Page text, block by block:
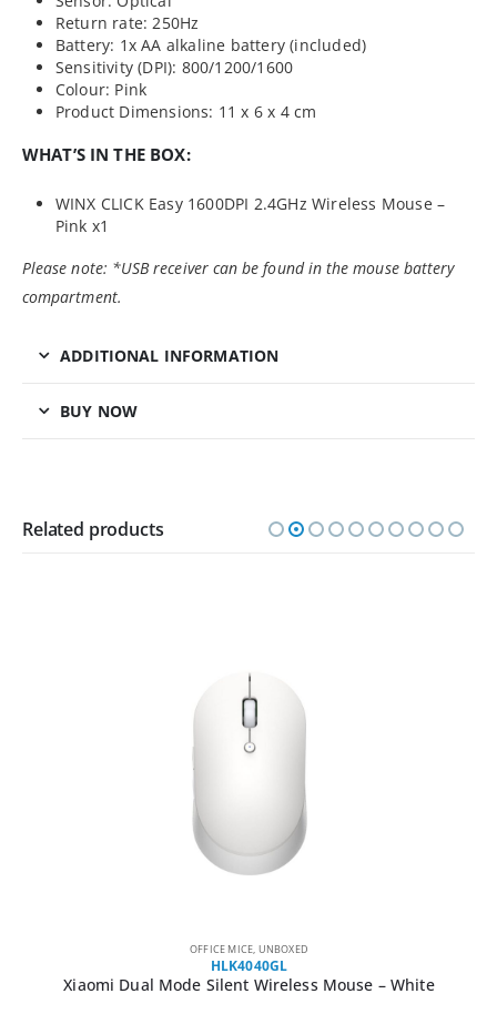
Return rate: 250Hz
Battery: 1x AA alkaline battery (included)
Sensitivity (DPI): 800/1200/1600
Colour: Pink
Product Dimensions: 11 x 6 x 4 cm
WHAT’S IN THE BOX:
WINX CLICK Easy 1600DPI 2.4GHz Wireless Mouse –
Pink x1
Please note: *USB receiver can be found in the mouse battery
compartment.
ADDITIONAL INFORMATION
BUY NOW
Related products
OFFICE MICE, UNBOXED
HLK4040GL
Xiaomi Dual Mode Silent Wireless Mouse – White